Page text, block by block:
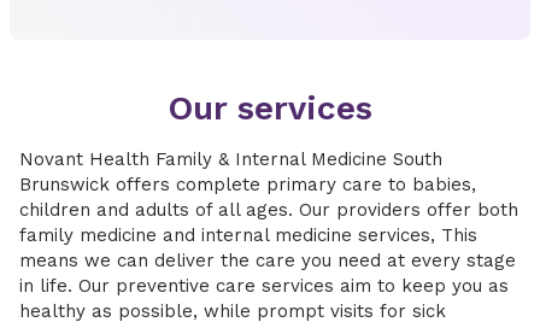
Our services
Novant Health Family & Internal Medicine South
Brunswick offers complete primary care to babies,
children and adults of all ages. Our providers offer both
family medicine and internal medicine services, This
means we can deliver the care you need at every stage
in life. Our preventive care services aim to keep you as
healthy as possible, while prompt visits for sick